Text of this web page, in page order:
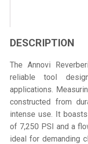
DESCRIPTION
The Annovi
reliable tool
applications.
constructed from
intense use. It
of 7,250 PSI and a
ideal for demanding